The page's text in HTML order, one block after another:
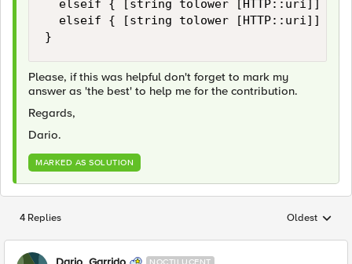
}
Please, if this was helpful don't forget to mark my
answer as 'the best' to help me for the contribution.
Regards,
Dario.
MARKED AS SOLUTION
4 Replies Replies
Oldest